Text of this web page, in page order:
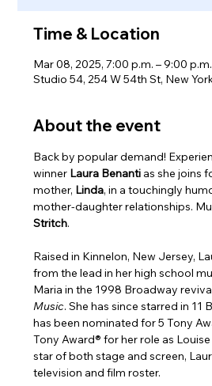
Time & Location
Mar 08, 2025, 7:00 p.m. – 9:00 p.m.
Studio 54, 254 W 54th St, New
About the event
Back by popular demand!
winner Laura Benanti as she joins
mother, Linda, in a touchingly
mother-daughter relationships.
Stritch.
Raised in Kinnelon, New Jersey,
from the lead in her high school
Maria in the 1998 Broadway
Music. She has since starred in 11
has been nominated for 5 Tony
Tony Award® for her role as Louise
star of both stage and screen,
television and film roster.